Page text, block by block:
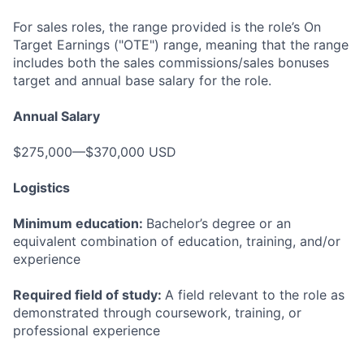
For sales roles, the range provided is the role’s On
Target Earnings ("OTE") range, meaning that the range
includes both the sales commissions/sales bonuses
target and annual base salary for the role.
Annual Salary
$275,000—$370,000 USD
Logistics
Minimum education: Bachelor’s degree or an
equivalent combination of education, training, and/or
experience
Required field of study: A field relevant to the role as
demonstrated through coursework, training, or
professional experience